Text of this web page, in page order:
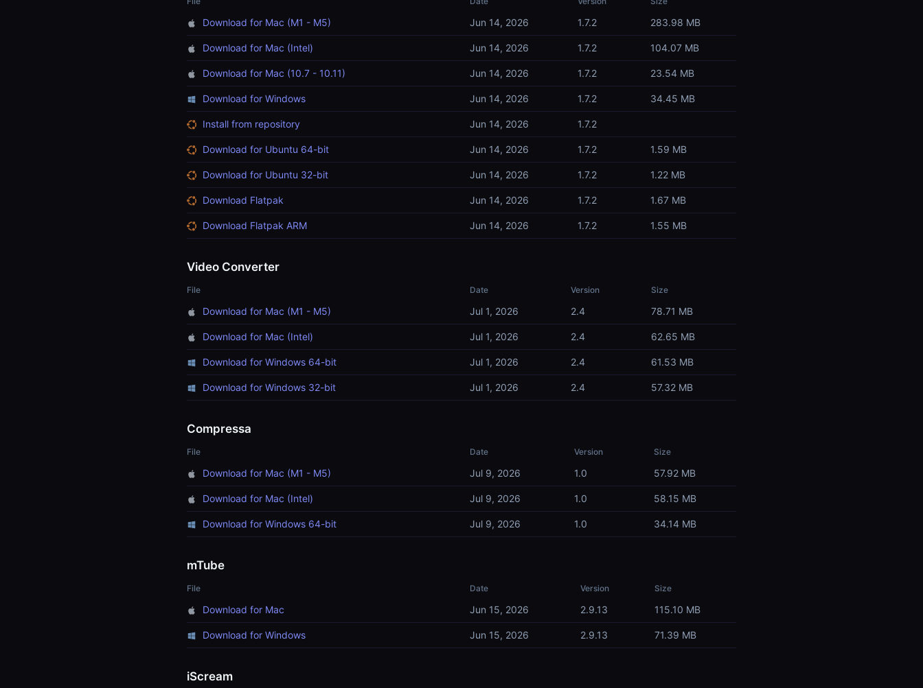
Download for Mac (M1 - M5) Jun 14, 2026 1.7.2 283.98 MB
Download for Mac (Intel) Jun 14, 2026 1.7.2 104.07 MB
Download for Mac (10.7 - 10.11) Jun 14, 2026 1.7.2 23.54 MB
Download for Windows Jun 14, 2026 1.7.2 34.45 MB
Install from repository Jun 14, 2026 1.7.2
Download for Ubuntu 64-bit Jun 14, 2026 1.7.2 1.59 MB
Download for Ubuntu 32-bit Jun 14, 2026 1.7.2 1.22 MB
Download Flatpak Jun 14, 2026 1.7.2 1.67 MB
Download Flatpak ARM Jun 14, 2026 1.7.2 1.55 MB
Video Converter
File Date Version Size
Download for Mac (M1 - M5) Jul 1, 2026 2.4 78.71 MB
Download for Mac (Intel) Jul 1, 2026 2.4 62.65 MB
Download for Windows 64-bit Jul 1, 2026 2.4 61.53 MB
Download for Windows 32-bit Jul 1, 2026 2.4 57.32 MB
Compressa
File Date Version Size
Download for Mac (M1 - M5) Jul 9, 2026 1.0 57.92 MB
Download for Mac (Intel) Jul 9, 2026 1.0 58.15 MB
Download for Windows 64-bit Jul 9, 2026 1.0 34.14 MB
mTube
File Date Version Size
Download for Mac Jun 15, 2026 2.9.13 115.10 MB
Download for Windows Jun 15, 2026 2.9.13 71.39 MB
iScream